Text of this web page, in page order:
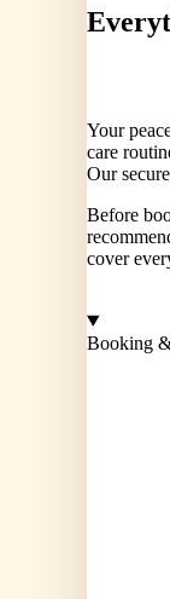
Your
care
Our
Before
cover
Booking